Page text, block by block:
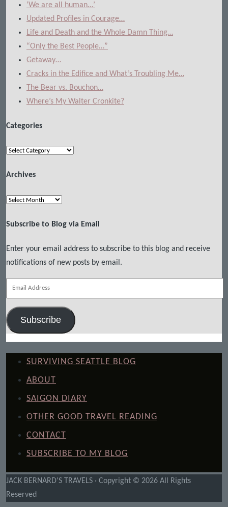
‘We are all human…’
Updated Profiles in Courage…
Life and Death and the Whole Damn Thing…
“Only the Best People…”
Getaway…
Cracks in the Edifice and What’s Troubling Me…
The Bear vs. Bouchon…
Where’s My Walter Cronkite?
Categories
Categories
Archives
Archives
Subscribe to Blog via Email
Enter your email address to subscribe to this blog and receive
notifications of new posts by email.
Email
Address
Subscribe
SURVIVING SEATTLE BLOG
ABOUT
SAIGON DIARY
OTHER GOOD TRAVEL READING
CONTACT
SUBSCRIBE TO MY BLOG
JACK BERNARD'S TRAVELS · Copyright © 2026 All Rights
Reserved